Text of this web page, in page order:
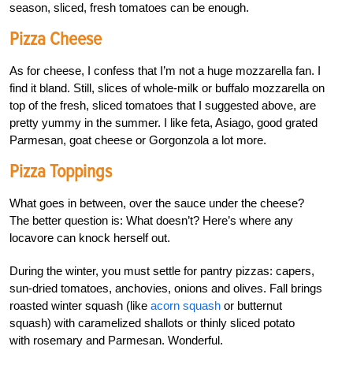
season, sliced, fresh tomatoes can be enough.
Pizza Cheese
As for cheese, I confess that I’m not a huge mozzarella fan. I
find it bland. Still, slices of whole-milk or buffalo mozzarella on
top of the fresh, sliced tomatoes that I suggested above, are
pretty yummy in the summer. I like feta, Asiago, good grated
Parmesan, goat cheese or Gorgonzola a lot more.
Pizza Toppings
What goes in between, over the sauce under the cheese?
The better question is: What doesn’t? Here’s where any
locavore can knock herself out.
During the winter, you must settle for pantry pizzas: capers,
sun-dried tomatoes, anchovies, onions and olives. Fall brings
roasted winter squash (like acorn squash or butternut
squash) with caramelized shallots or thinly sliced potato
with rosemary and Parmesan. Wonderful.